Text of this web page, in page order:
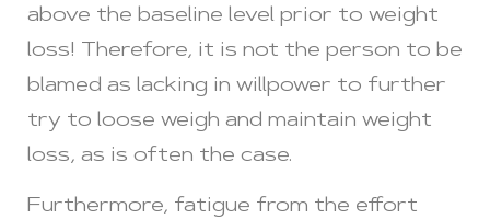
above the baseline level prior to weight
loss! Therefore, it is not the person to be
blamed as lacking in willpower to further
try to loose weigh and maintain weight
loss, as is often the case.
Furthermore, fatigue from the effort